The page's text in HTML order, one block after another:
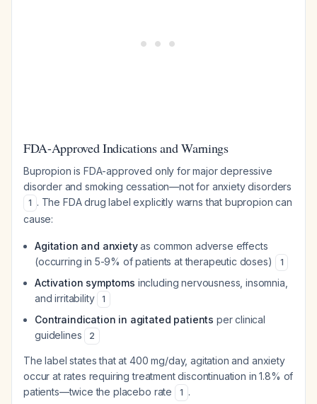
FDA-Approved Indications and Warnings
Bupropion is FDA-approved only for major depressive
disorder and smoking cessation—not for anxiety disorders
1 . The FDA drug label explicitly warns that bupropion can
cause:
Agitation and anxietyas common adverse effects
(occurring in 5-9% of patients at therapeutic doses)
1
Activation symptoms including nervousness, insomnia,
and irritability
1
Contraindication in agitated patients per clinical
guidelines
2
The label states that at 400 mg/day, agitation and anxiety
occur at rates requiring treatment discontinuation in 1.8% of
patients—twice the placebo rate
1 .